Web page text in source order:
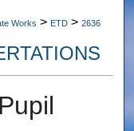
Works > ETD > 2636